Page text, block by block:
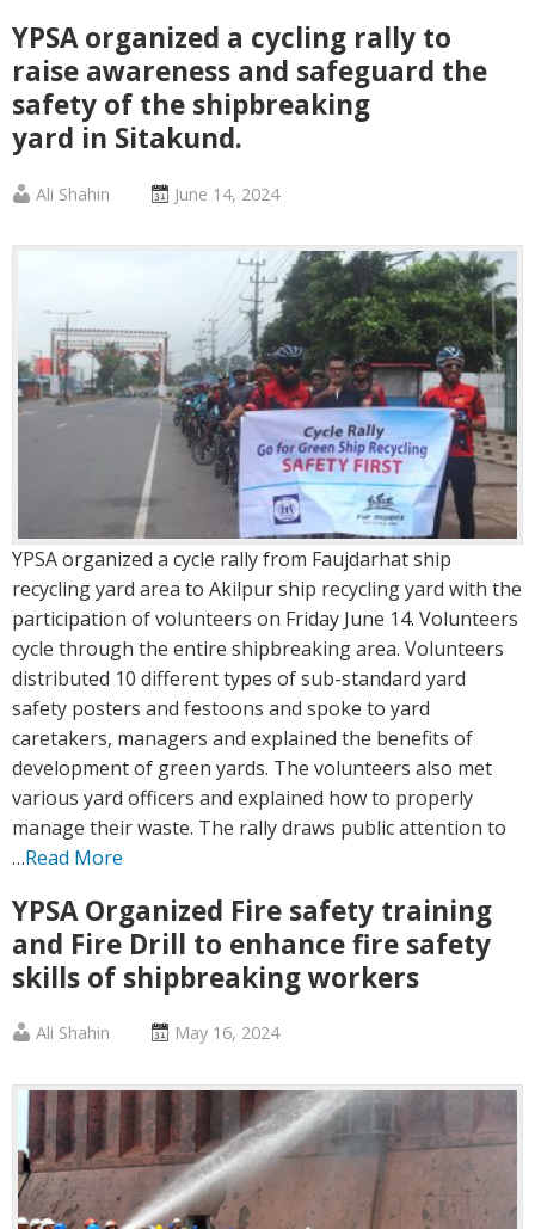
YPSA organized a cycling rally to
raise awareness and safeguard the
safety of the shipbreaking
yard in Sitakund.
Published
:
Ali Shahin
Posted
:
June 14, 2024
YPSA organized a cycle rally from Faujdarhat ship
recycling yard area to Akilpur ship recycling yard with the
participation of volunteers on Friday June 14. Volunteers
cycle through the entire shipbreaking area. Volunteers
distributed 10 different types of sub-standard yard
safety posters and festoons and spoke to yard
caretakers, managers and explained the benefits of
development of green yards. The volunteers also met
various yard officers and explained how to properly
manage their waste. The rally draws public attention to
…Read More
YPSA Organized Fire safety training
and Fire Drill to enhance fire safety
skills of shipbreaking workers
Published
:
Ali Shahin
Posted
:
May 16, 2024